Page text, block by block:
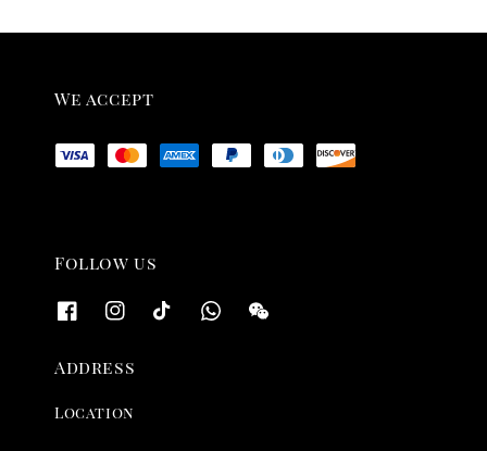
We accept
Follow us
Address
Location